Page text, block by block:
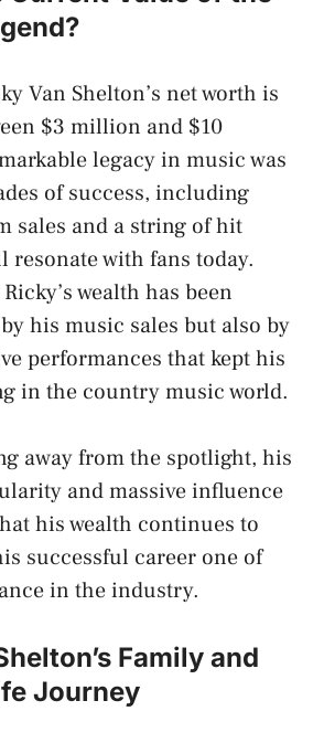
Van Shelton’s net worth is
$3 million and $10
legacy in music was
of success, including
sales and a string of hit
resonate with fans today.
wealth has been
his music sales but also by
performances that kept his
in the country music world.
away from the spotlight, his
and massive influence
his wealth continues to
successful career one of
in the industry.
Family and
Journey